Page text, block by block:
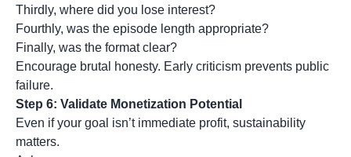
Thirdly, where did you lose interest?
Fourthly, was the episode length appropriate?
Finally, was the format clear?
Encourage brutal honesty. Early criticism prevents public
failure.
Step 6: Validate Monetization Potential
Even if your goal isn’t immediate profit, sustainability
matters.